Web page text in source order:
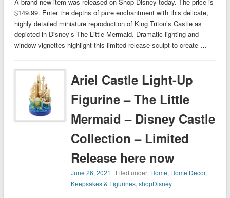
$149.99. Enter the depths of pure enchantment with this delicate,
highly detailed miniature reproduction of King Triton’s Castle as
depicted in Disney’s The Little Mermaid. Dramatic lighting and
window vignettes highlight this limited release sculpt to create …
Ariel Castle Light-Up
Figurine – The Little
Mermaid – Disney Castle
Collection – Limited
Release here now
June 26, 2021 | Filed under: Home, Home Decor,
Keepsakes & Figurines,shopDisney